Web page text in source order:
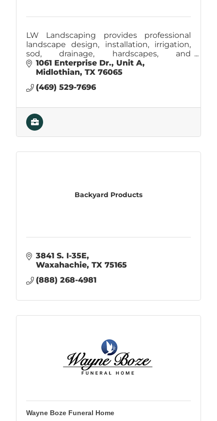
LW Landscaping provides professional
landscape design, installation, irrigation,
sod, drainage, hardscapes, and
maintenance services, creating beautiful,
functional outdoor spaces across Ellis
1061 Enterprise Dr.
Unit A
Midlothian TX 76065
(469) 529-7696
Backyard Products
3841 S. I-35E
Waxahachie TX 75165
(888) 268-4981
Wayne Boze Funeral Home